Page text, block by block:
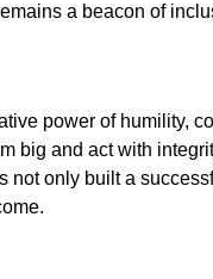
a beacon of
power of
big and act with
not only built a